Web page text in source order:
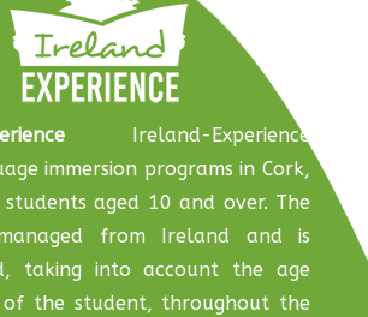
Ireland-Experience
immersion programs in Cork,
aged 10 and over. The
from Ireland and is
taking into account the age
the student, throughout the